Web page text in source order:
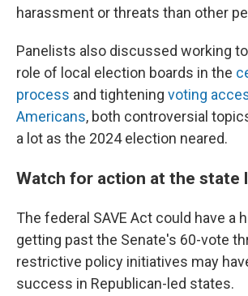
harassment or threats than other
Panelists also discussed working
role of local election boards in the
process and tightening voting
Americans, both controversial
a lot as the 2024 election neared.
Watch for action at the state
The federal SAVE Act could have a
getting past the Senate's 60-vote
restrictive policy initiatives may
success in Republican-led states.